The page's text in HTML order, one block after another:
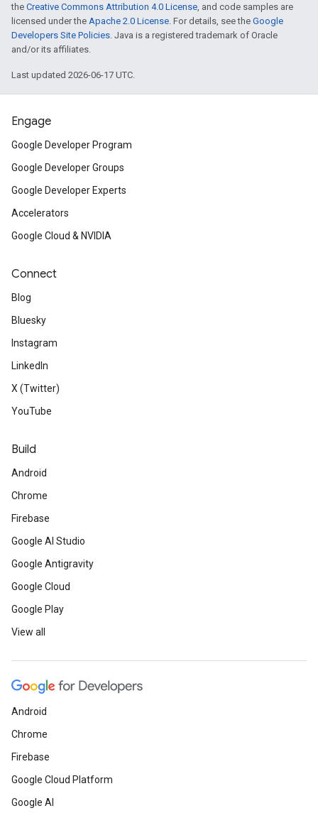
the Creative Commons Attribution 4.0 License, and code samples are
licensed under the Apache 2.0 License. For details, see the Google
Developers Site Policies. Java is a registered trademark of Oracle
and/or its affiliates.
Last updated 2026-06-17 UTC.
Engage
Google Developer Program
Google Developer Groups
Google Developer Experts
Accelerators
Google Cloud & NVIDIA
Connect
Blog
Bluesky
Instagram
LinkedIn
X (Twitter)
YouTube
Build
Android
Chrome
Firebase
Google AI Studio
Google Antigravity
Google Cloud
Google Play
View all
Android
Chrome
Firebase
Google Cloud Platform
Google AI